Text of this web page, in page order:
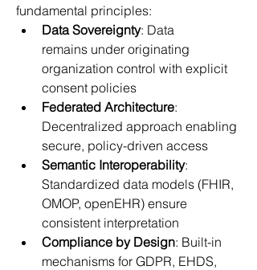
fundamental principles:
Data Sovereignty: Data
remains under originating
organization control with explicit
consent policies
Federated Architecture:
Decentralized approach enabling
secure, policy-driven access
Semantic Interoperability:
Standardized data models (FHIR,
OMOP, openEHR) ensure
consistent interpretation
Compliance by Design: Built-in
mechanisms for GDPR, EHDS,